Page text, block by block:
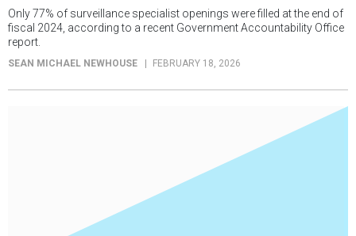
Only 77% of surveillance specialist openings were filled at the end of
fiscal 2024, according to a recent Government Accountability Office
report.
SEAN MICHAEL NEWHOUSE FEBRUARY 18, 2026